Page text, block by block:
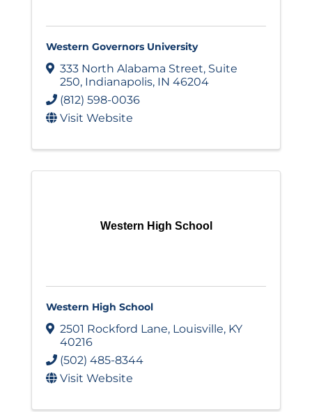
Western Governors University
333 North Alabama Street, Suite
250, Indianapolis, IN 46204
(812) 598-0036
Visit Website
Western High School
Western High School
2501 Rockford Lane, Louisville, KY
40216
(502) 485-8344
Visit Website